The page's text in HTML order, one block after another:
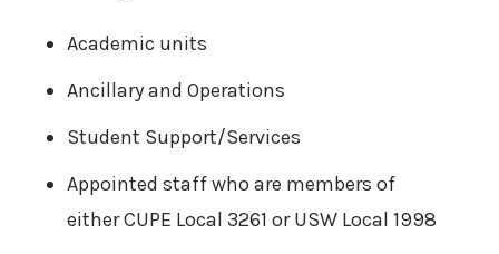
Academic units
Ancillary and Operations
Student Support/Services
Appointed staff who are members of
either CUPE Local 3261 or USW Local 1998